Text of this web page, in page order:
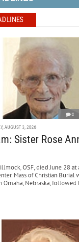
0
AUGUST 3, 2026
Sister Rose
OSF, died June 28
Mass of Christian Burial
Omaha, Nebraska, followed